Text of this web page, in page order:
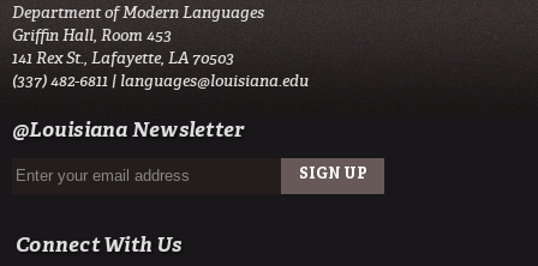
Department of Modern Languages
Griffin Hall, Room 453
141 Rex St., Lafayette, LA 70503
(337) 482-6811 | languages@louisiana.edu
@Louisiana Newsletter
Connect With Us